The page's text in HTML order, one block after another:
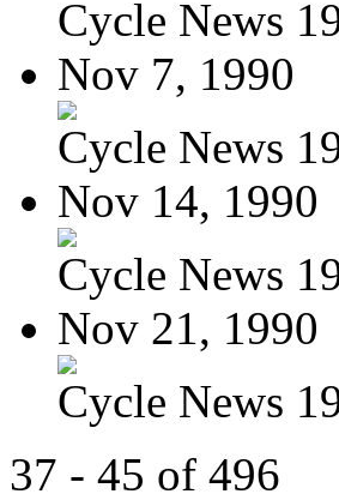
Cycle News
Nov 7, 1990
Cycle News
Nov 14, 1990
Cycle News
Nov 21, 1990
Cycle News
37 - 45 of 496